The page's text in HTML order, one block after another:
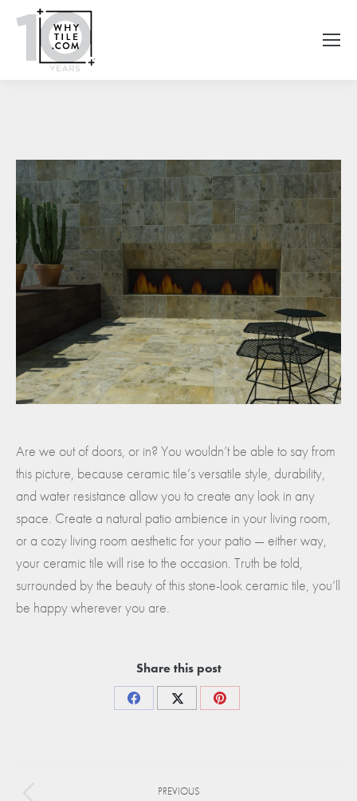
Are we out of doors, or in? You wouldn’t be able to say from
this picture, because ceramic tile’s versatile style, durability,
and water resistance allow you to create any look in any
space. Create a natural patio ambience in your living room,
or a cozy living room aesthetic for your patio — either way,
your ceramic tile will rise to the occasion. Truth be told,
surrounded by the beauty of this stone-look ceramic tile, you’ll
be happy wherever you are.
Share this post
Share
Share
Share
PREVIOUS